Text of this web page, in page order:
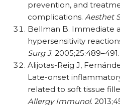
prevention, and
complications. Aesthet
Bellman B. Immediate
hypersensitivity
Surg J. 2005;25:489–491.
Alijotas-Reig J, Ferna
Late-onset
related to soft tissue
Allergy Immunol.